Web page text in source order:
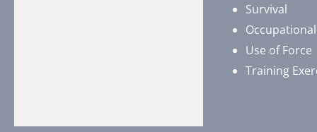
Survival
Use of Force
Training